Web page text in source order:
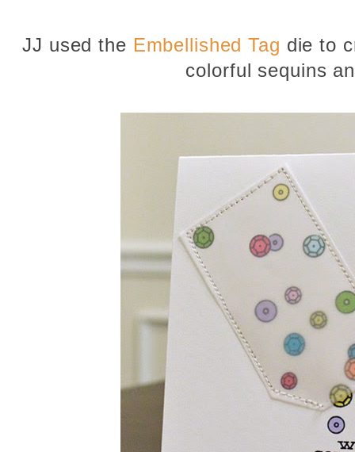
JJ used the Embellished Tag die to
colorful sequins